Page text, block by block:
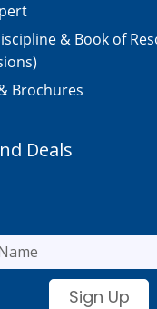
& Book of
Brochures